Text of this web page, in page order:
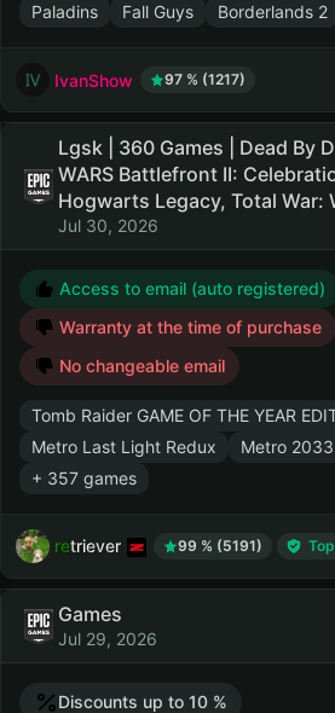
Paladins Fall Guys Borderlands 2
IvanShow 97 % (1217)
Lgsk | 360 Games | Dead By
WARS Battlefront II:
Hogwarts Legacy, Total War:
Jul 30, 2026
Access to email (auto registered)
Warranty at the time of purchase
No changeable email
Tomb Raider GAME OF THE YEAR
Metro Last Light Redux
Metro
+ 357 games
retriever 99 % (5191)
Games
Jul 29, 2026
Discounts up to 10 %